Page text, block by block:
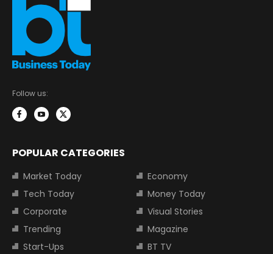
Follow us:
POPULAR CATEGORIES
Market Today
Economy
Tech Today
Money Today
Corporate
Visual Stories
Trending
Magazine
Start-Ups
BT TV